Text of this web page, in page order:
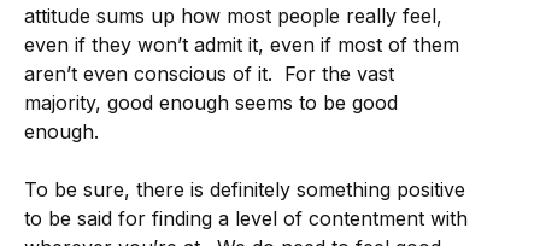
attitude sums up how most people really feel,
even if they won’t admit it, even if most of them
aren’t even conscious of it. For the vast
majority, good enough seems to be good
enough.
To be sure, there is definitely something positive
to be said for finding a level of contentment with